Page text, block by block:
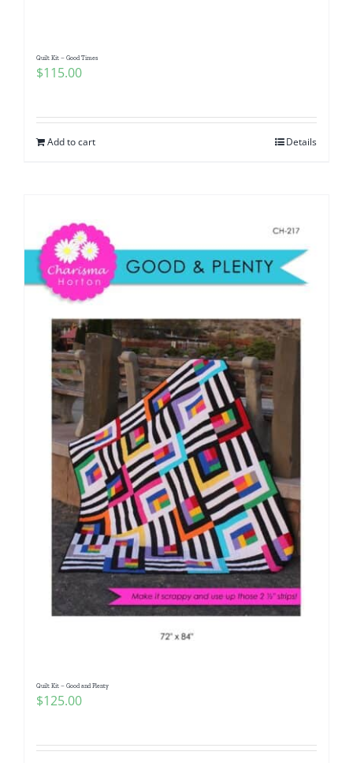
Quilt Kit – Good Times
$115.00
Add to cart Details
Quilt Kit – Good and Plenty
$125.00